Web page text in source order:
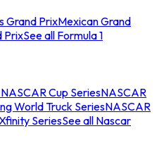
Grand PrixMexican Grand
PrixSee all Formula 1
Cup SeriesNASCAR
World Truck SeriesNASCAR
SeriesSee all Nascar